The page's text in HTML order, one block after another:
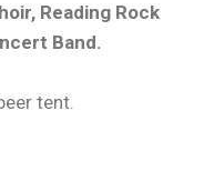
Reading Rock
Band.
tent.